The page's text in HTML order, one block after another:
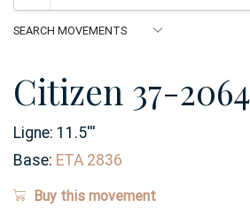
Citizen 37-2064
Ligne: 11.5'''
Base: ETA 2836
Buy this movement